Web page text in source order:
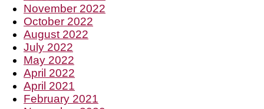
November 2022
October 2022
August 2022
July 2022
May 2022
April 2022
April 2021
February 2021